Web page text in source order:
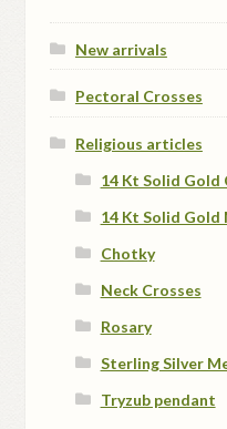
New arrivals
Pectoral Crosses
Religious articles
14 Kt Solid Gold
14 Kt Solid Gold
Chotky
Neck Crosses
Rosary
Sterling Silver
Tryzub pendant